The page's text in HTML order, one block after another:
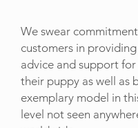
We swear
customers in
advice and support
their puppy as well as
exemplary model in
level not seen